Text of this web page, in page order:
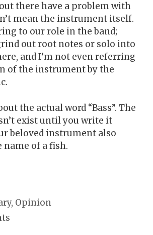
there have a problem with
mean the instrument itself.
to our role in the band;
out root notes or solo into
and I’m not even referring
of the instrument by the
the actual word “Bass”. The
exist until you write it
beloved instrument also
of a fish.
, Opinion